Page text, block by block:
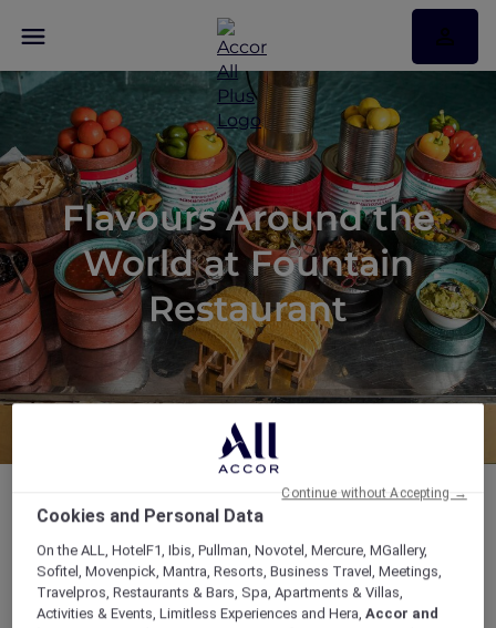
Flavours Around the
World at Fountain
Restaurant
ALL Accor+ Explorer
Offers
Restaurant
Cookies and Personal Data
On the ALL, HotelF1, Ibis, Pullman, Novotel, Mercure, MGallery,
Sofitel, Movenpick, Mantra, Resorts, Business Travel, Meetings,
Travelpros, Restaurants & Bars, Spa, Apartments & Villas,
Activities & Events, Limitless Experiences and Hera,Accor and
Continue without Accepting →